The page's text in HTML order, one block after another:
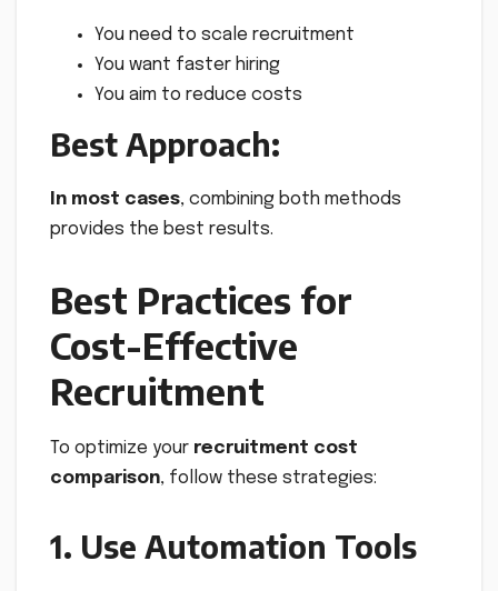
You need to scale recruitment
You want faster hiring
You aim to reduce costs
Best Approach:
In most cases, combining both methods
provides the best results.
Best Practices for
Cost-Effective
Recruitment
To optimize your recruitment cost
comparison, follow these strategies:
1. Use Automation Tools